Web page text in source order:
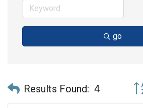
go
Results Found: 4